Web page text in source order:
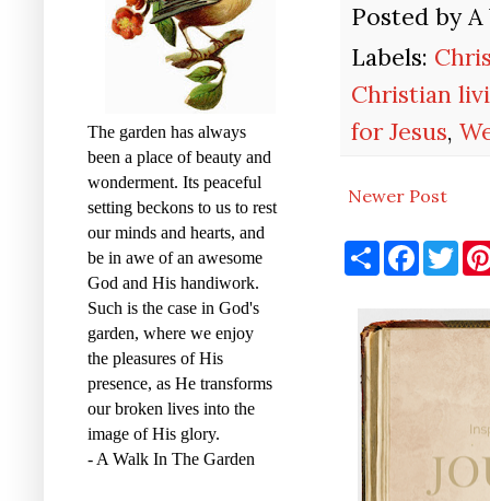
Posted by
Labels:
Christian
for Jesus,
Newer Post
S
h
e
F
a
b
o
T
w
t
e
The garden has always
been a place of beauty and
wonderment. Its peaceful
setting beckons to us to rest
our minds and hearts, and
be in awe of an awesome
God and His handiwork.
Such is the case in God's
garden, where we enjoy
the pleasures of His
presence, as He transforms
our broken lives into the
image of His glory.
- A Walk In The Garden